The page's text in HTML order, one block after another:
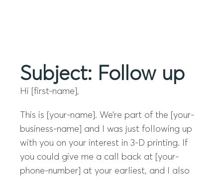
Subject: Follow up
Hi [first-name],
This is [your-name]. We’re part of the [your-
business-name] and I was just following up
with you on your interest in 3-D printing. If
you could give me a call back at [your-
phone-number] at your earliest, and I also